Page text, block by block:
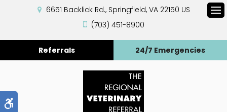
6651 Backlick Rd. Springfield VA 22150 US
(703) 451-8900
Referrals 24/7 Emergencies